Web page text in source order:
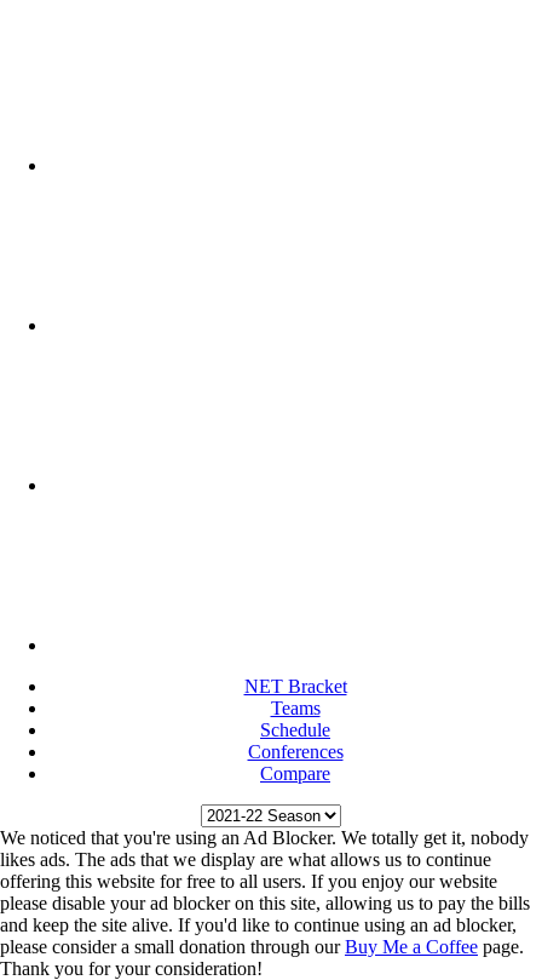
NET Bracket
Teams
Schedule
Conferences
Compare
We noticed that you're using an Ad Blocker. We totally get it, nobody
likes ads. The ads that we display are what allows us to continue
offering this website for free to all users. If you enjoy our website
please disable your ad blocker on this site, allowing us to pay the bills
and keep the site alive. If you'd like to continue using an ad blocker,
please consider a small donation through ourBuy Me a Coffee page.
Thank you for your consideration!